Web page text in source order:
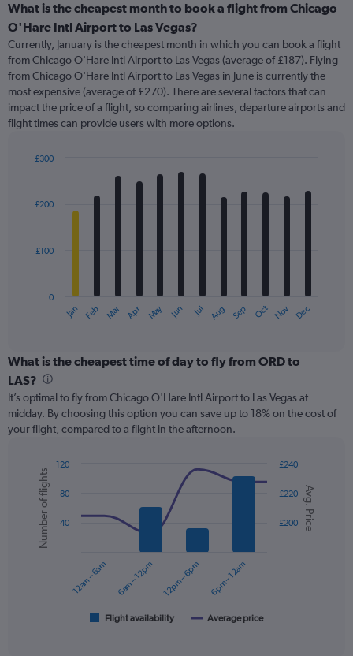
categories.
Range:
categories.
The
chart
has
1
Y
displaying
What is the cheapest month to book a flight from Chicago
O'Hare Intl Airport to Las Vegas?
Currently, January is the cheapest month in which you can book a flight
from Chicago O'Hare Intl Airport to Las Vegas (average of £187). Flying
from Chicago O'Hare Intl Airport to Las Vegas in June is currently the
most expensive (average of £270). There are several factors that can
impact the price of a flight, so comparing airlines, departure airports and
flight times can provide users with more options.
with
12
The
categories.
Range:
categories.
The
chart
axis
displaying
values.
Range:
Jan Feb Mar Apr May Jun Jul Aug Sep Oct Nov Dec
0
£100
£200
£300
What is the cheapest time of day to fly from ORD to
LAS?
It’s optimal to fly from Chicago O'Hare Intl Airport to Las Vegas at
midday. By choosing this option you can save up to 18% on the cost of
your flight, compared to a flight in the afternoon.
Combination
chart
with
data
series.
Chart
graphic.
Avg. Price
Number of flights
Flight availability Average price
12am – 6am 6am – 12pm 12pm – 6pm 6pm – 12am
£200
£220
£240
40
80
120